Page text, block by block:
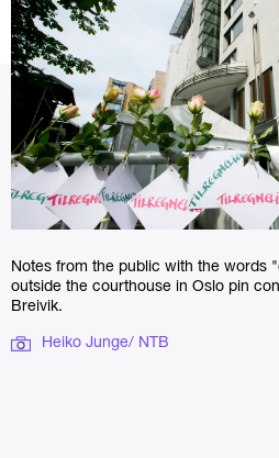
Notes from the public with the words
outside the courthouse in Oslo pin
Breivik.
Heiko Junge/ NTB